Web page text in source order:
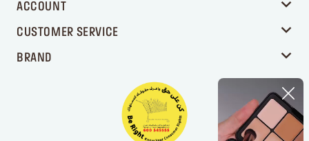
ACCOUNT
CUSTOMER SERVICE
BRAND